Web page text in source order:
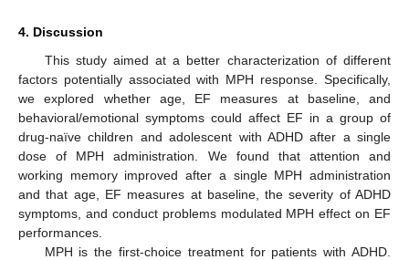
4. Discussion
This study aimed at a better characterization of different
factors potentially associated with MPH response. Specifically,
we explored whether age, EF measures at baseline, and
behavioral/emotional symptoms could affect EF in a group of
drug-naïve children and adolescent with ADHD after a single
dose of MPH administration. We found that attention and
working memory improved after a single MPH administration
and that age, EF measures at baseline, the severity of ADHD
symptoms, and conduct problems modulated MPH effect on EF
performances.
MPH is the first-choice treatment for patients with ADHD.